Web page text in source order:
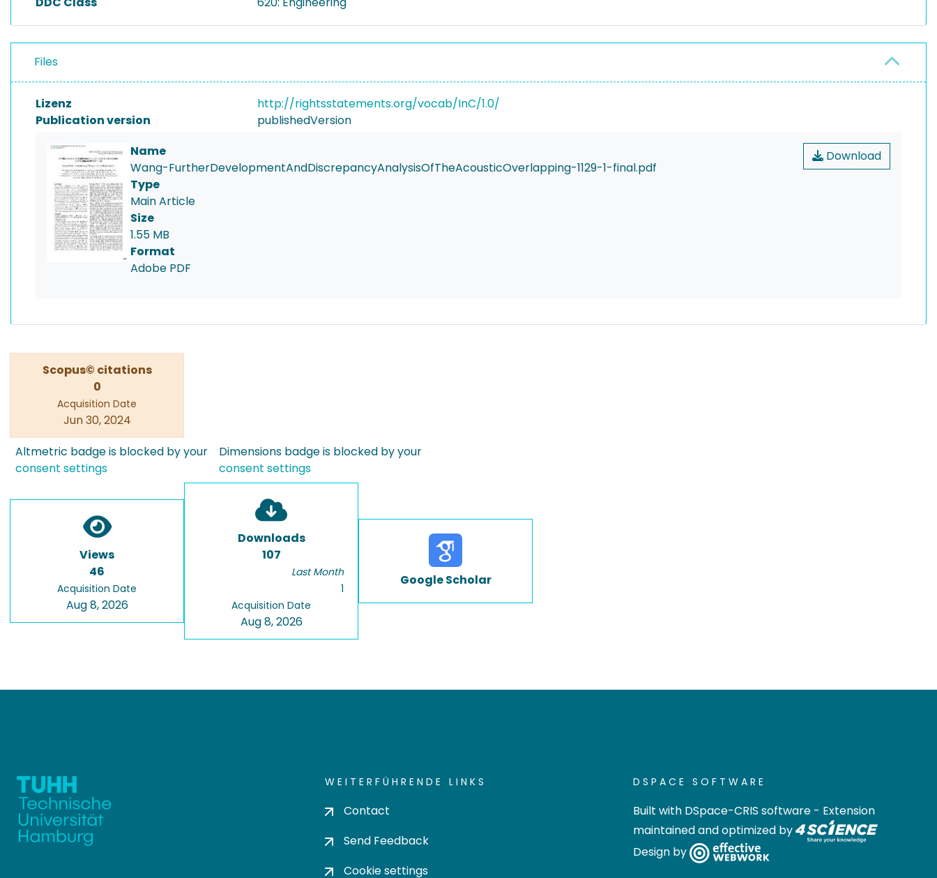
Files
Lizenz
http://rightsstatements.org/vocab/InC/1.0/
Publication version
publishedVersion
Download
Name
Wang-FurtherDevelopmentAndDiscrepancyAnalysisOfTheAcousticOverlapping-1129-1-final.pdf
Type
Main Article
Size
1.55 MB
Format
Adobe PDF
Scopus© citations
0
Acquisition Date
Jun 30, 2024
Altmetric badge is blocked by your
consent settings
Dimensions badge is blocked by your
consent settings
Views
46
Acquisition Date
Aug 8, 2026
Downloads
107
Last Month
1
Acquisition Date
Aug 8, 2026
Google Scholar
WEITERFÜHRENDE LINKS
Contact
Send Feedback
Cookie settings
DSPACE SOFTWARE
Built with DSpace-CRIS software - Extension
maintained and optimized by
Design by